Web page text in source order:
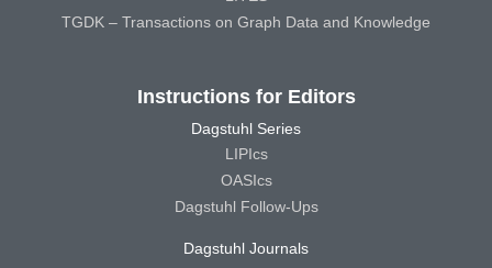
TGDK – Transactions on Graph Data and Knowledge
Instructions for Editors
Dagstuhl Series
LIPIcs
OASIcs
Dagstuhl Follow-Ups
Dagstuhl Journals